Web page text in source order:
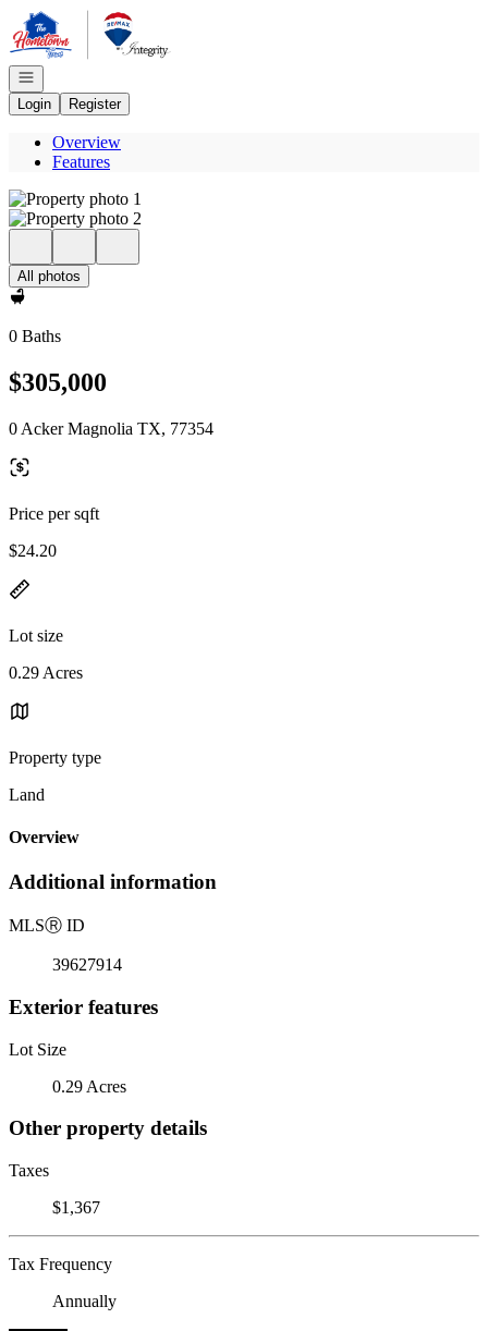
Go to: Homepage
Open navigation
Login
Register
Overview
Features
All photos
0 Baths
$305,000
0 Acker Magnolia TX, 77354
Price per sqft
$24.20
Lot size
0.29 Acres
Property type
Land
Overview
Additional information
MLSⓇ ID
39627914
Exterior features
Lot Size
0.29 Acres
Other property details
Taxes
$1,367
Tax Frequency
Annually